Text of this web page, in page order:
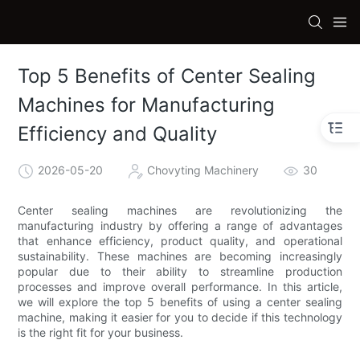
Top 5 Benefits of Center Sealing
Machines for Manufacturing
Efficiency and Quality
2026-05-20 Chovyting Machinery 30
Center sealing machines are revolutionizing the
manufacturing industry by offering a range of advantages
that enhance efficiency, product quality, and operational
sustainability. These machines are becoming increasingly
popular due to their ability to streamline production
processes and improve overall performance. In this article,
we will explore the top 5 benefits of using a center sealing
machine, making it easier for you to decide if this technology
is the right fit for your business.